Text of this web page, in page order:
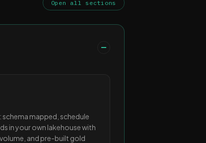
Open all sections
mapped, schedule
in your own lakehouse with
and pre-built gold